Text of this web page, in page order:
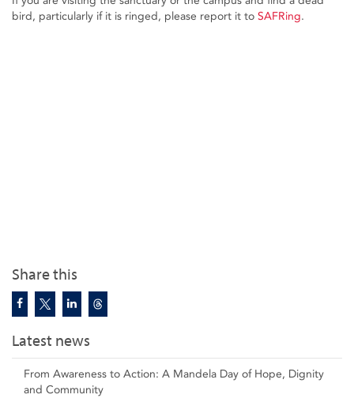
Share this
Latest news
From Awareness to Action: A Mandela Day of Hope, Dignity
and Community
bird, particularly if it is ringed, please report it to SAFRing.